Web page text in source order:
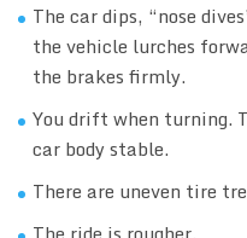
The car dips, “nose
the vehicle lurches
the brakes firmly.
You drift when turning.
car body stable.
There are uneven tire